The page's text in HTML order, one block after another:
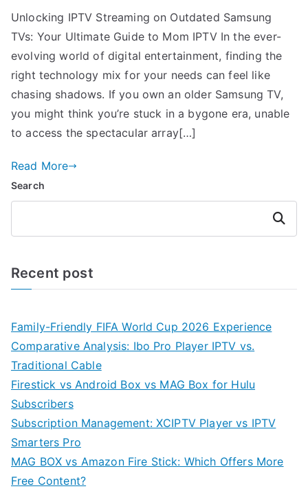
Unlocking IPTV Streaming on Outdated Samsung
TVs: Your Ultimate Guide to Mom IPTV In the ever-
evolving world of digital entertainment, finding the
right technology mix for your needs can feel like
chasing shadows. If you own an older Samsung TV,
you might think you’re stuck in a bygone era, unable
to access the spectacular array[…]
Read More
Search
Search
Recent post
Family-Friendly FIFA World Cup 2026 Experience
Comparative Analysis: Ibo Pro Player IPTV vs.
Traditional Cable
Firestick vs Android Box vs MAG Box for Hulu
Subscribers
Subscription Management: XCIPTV Player vs IPTV
Smarters Pro
MAG BOX vs Amazon Fire Stick: Which Offers More
Free Content?